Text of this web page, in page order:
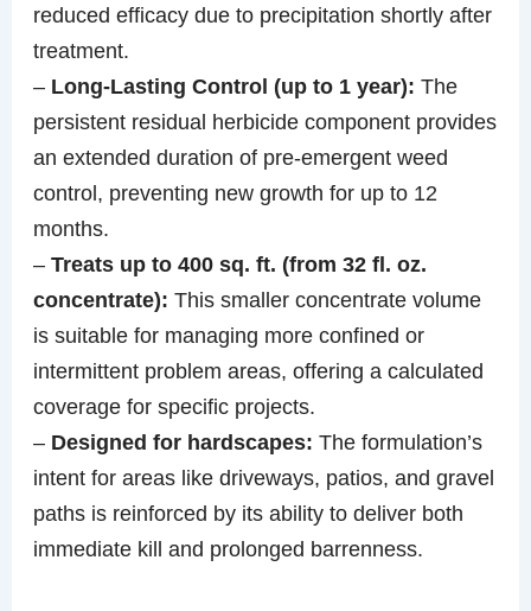
reduced efficacy due to precipitation shortly after
treatment.
– Long-Lasting Control (up to 1 year): The
persistent residual herbicide component provides
an extended duration of pre-emergent weed
control, preventing new growth for up to 12
months.
–Treats up to 400 sq. ft. (from 32 fl. oz.
concentrate): This smaller concentrate volume
is suitable for managing more confined or
intermittent problem areas, offering a calculated
coverage for specific projects.
– Designed for hardscapes: The formulation’s
intent for areas like driveways, patios, and gravel
paths is reinforced by its ability to deliver both
immediate kill and prolonged barrenness.